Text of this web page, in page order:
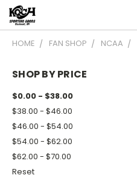
HOME FAN SHOP NCAA
SHOP BY PRICE
$0.00 - $38.00
$38.00 - $46.00
$46.00 - $54.00
$54.00 - $62.00
$62.00 - $70.00
Reset